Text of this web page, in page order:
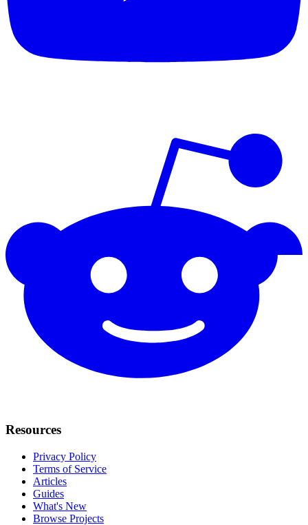
Resources
Privacy Policy
Terms of Service
Articles
Guides
What's New
Browse Projects